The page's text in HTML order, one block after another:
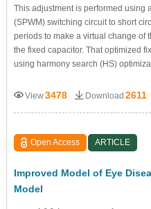
This adjustment is performed using
(SPWM) switching circuit to short
periods to make a virtual change of
the fixed capacitor. That optimized
using harmony search (HS)
View3478 Download 2611
Open Access ARTICLE
Improved Model of Eye
Model